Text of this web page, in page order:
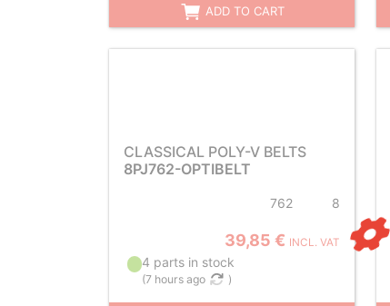
ADD TO CART
CLASSICAL POLY-V BELTS
8PJ762-OPTIBELT
762 8
39,85 € INCL. VAT
4 parts in stock
(7 hours ago )